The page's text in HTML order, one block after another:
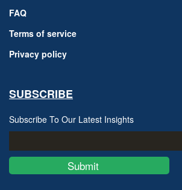
FAQ
Terms of service
Privacy policy
SUBSCRIBE
Subscribe To Our Latest Insights
Submit